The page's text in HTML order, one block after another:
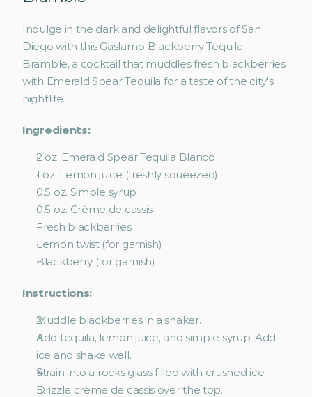
Indulge in the dark and delightful flavors of San
Diego with this Gaslamp Blackberry Tequila
Bramble, a cocktail that muddles fresh blackberries
with Emerald Spear Tequila for a taste of the city's
nightlife.
Ingredients:
2 oz. Emerald Spear Tequila Blanco
1 oz. Lemon juice (freshly squeezed)
0.5 oz. Simple syrup
0.5 oz. Crème de cassis
Fresh blackberries
Lemon twist (for garnish)
Blackberry (for garnish)
Instructions:
Muddle blackberries in a shaker.
Add tequila, lemon juice, and simple syrup. Add
ice and shake well.
Strain into a rocks glass filled with crushed ice.
Drizzle crème de cassis over the top.